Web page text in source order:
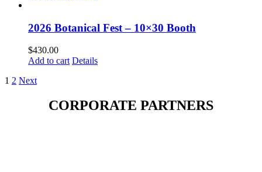
2026 Botanical Fest – 10×30 Booth
$430.00
Add to cart Details
1 2 Next
CORPORATE PARTNERS